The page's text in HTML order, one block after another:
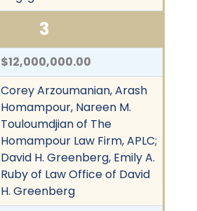
3
$12,000,000.00
Corey Arzoumanian, Arash
Homampour, Nareen M.
Touloumdjian of The
Homampour Law Firm, APLC;
David H. Greenberg, Emily A.
Ruby of Law Office of David
H. Greenberg